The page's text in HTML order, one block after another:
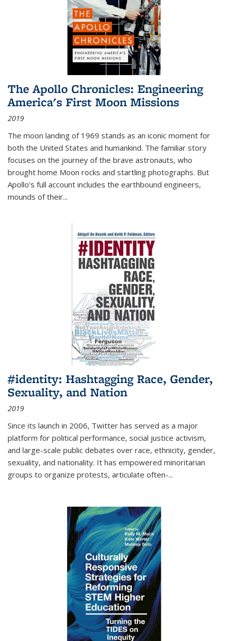
The Apollo Chronicles: Engineering
America's First Moon Missions
2019
The moon landing of 1969 stands as an iconic moment for
both the United States and humankind. The familiar story
focuses on the journey of the brave astronauts, who
brought home Moon rocks and startling photographs. But
Apollo's full account includes the earthbound engineers,
mounds of their...
#identity: Hashtagging Race, Gender,
Sexuality, and Nation
2019
Since its launch in 2006, Twitter has served as a major
platform for political performance, social justice activism,
and large-scale public debates over race, ethnicity, gender,
sexuality, and nationality. It has empowered minoritarian
groups to organize protests, articulate often-...